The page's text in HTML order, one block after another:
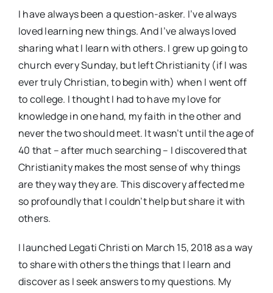
I have always been a question-asker. I’ve always
loved learning new things. And I’ve always loved
sharing what I learn with others. I grew up going to
church every Sunday, but left Christianity (if I was
ever truly Christian, to begin with) when I went off
to college. I thought I had to have my love for
knowledge in one hand, my faith in the other and
never the two should meet. It wasn’t until the age of
40 that – after much searching – I discovered that
Christianity makes the most sense of why things
are they way they are. This discovery affected me
so profoundly that I couldn’t help but share it with
others.
I launched Legati Christi on March 15, 2018 as a way
to share with others the things that I learn and
discover as I seek answers to my questions. My